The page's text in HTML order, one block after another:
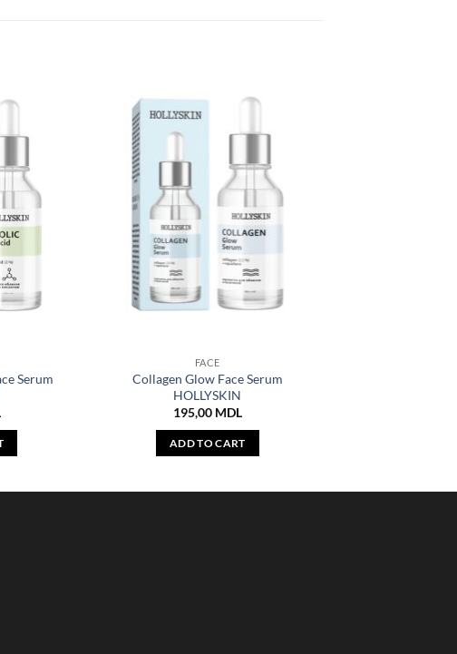
Serum
FACE
Collagen Glow Face Serum
HOLLYSKIN
195,00 MDL
ADD TO CART